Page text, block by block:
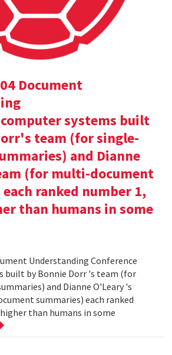
Document
systems built
team (for single-
and Dianne
(for multi-document
ranked number 1,
than humans in some
Understanding Conference
built by Bonnie Dorr 's team (for
and Dianne O'Leary 's
summaries) each ranked
than humans in some